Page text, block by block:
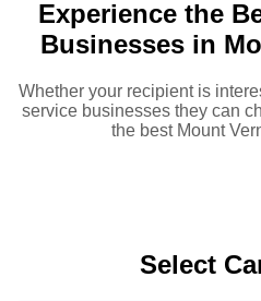
Experience the
Businesses in
Whether your recipient is
service businesses they can
the best Mount
Select